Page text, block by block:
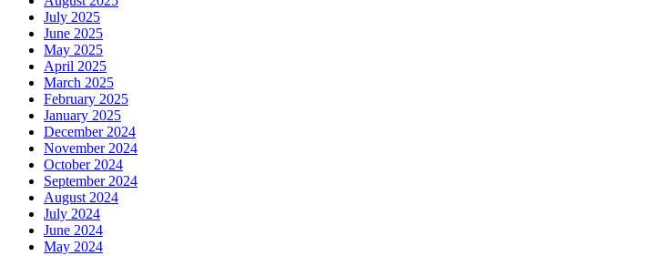
July 2025
June 2025
May 2025
April 2025
March 2025
February 2025
January 2025
December 2024
November 2024
October 2024
September 2024
August 2024
July 2024
June 2024
May 2024